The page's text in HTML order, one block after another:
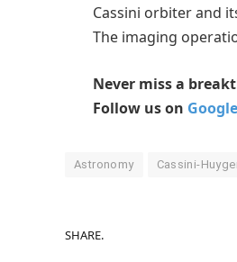
Cassini orbiter and
The imaging
Never miss a
Follow us on Google
Astronomy Cassini-
SHARE.